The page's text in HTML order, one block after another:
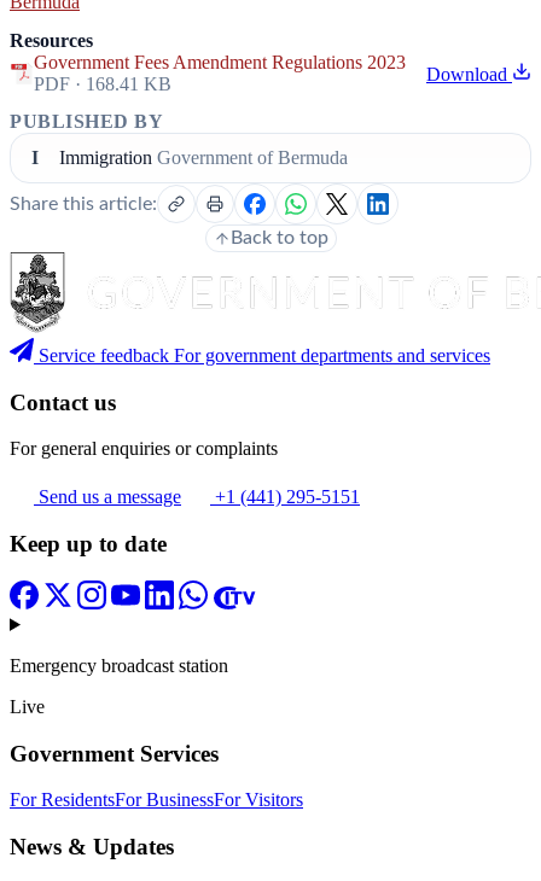
Resources
Government Fees Amendment Regulations 2023
PDF · 168.41 KB
Download
PUBLISHED BY
I
Immigration Government of Bermuda
Share this article:
Back to top
Service feedback For government departments and services
Contact us
For general enquiries or complaints
Send us a message +1 (441) 295-5151
Keep up to date
Emergency broadcast station
Live
Government Services
For ResidentsFor BusinessFor Visitors
News & Updates